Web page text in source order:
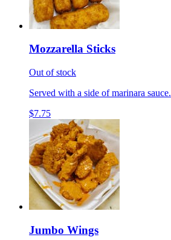
Mozzarella Sticks
Out of stock
Served with a side of marinara sauce.
$7.75
Jumbo Wings